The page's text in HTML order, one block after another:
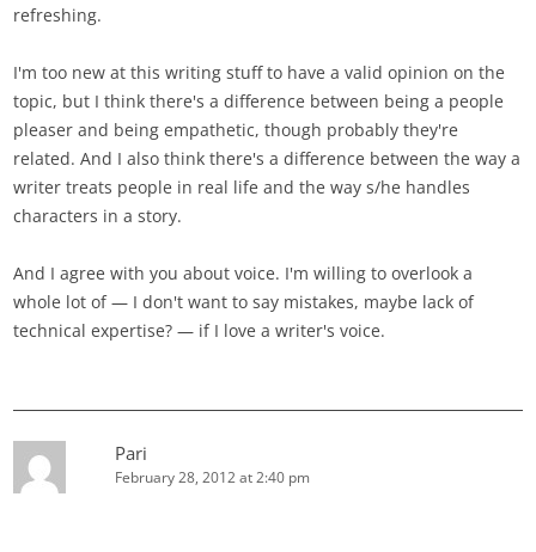
refreshing.
I'm too new at this writing stuff to have a valid opinion on the
topic, but I think there's a difference between being a people
pleaser and being empathetic, though probably they're
related. And I also think there's a difference between the way a
writer treats people in real life and the way s/he handles
characters in a story.
And I agree with you about voice. I'm willing to overlook a
whole lot of — I don't want to say mistakes, maybe lack of
technical expertise? — if I love a writer's voice.
Pari
February 28, 2012 at 2:40 pm